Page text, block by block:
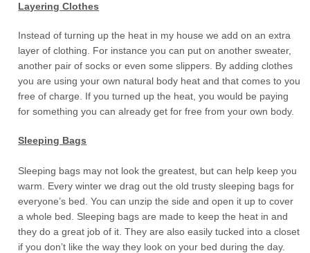
Layering Clothes
Instead of turning up the heat in my house we add on an extra
layer of clothing. For instance you can put on another sweater,
another pair of socks or even some slippers. By adding clothes
you are using your own natural body heat and that comes to you
free of charge. If you turned up the heat, you would be paying
for something you can already get for free from your own body.
Sleeping Bags
Sleeping bags may not look the greatest, but can help keep you
warm. Every winter we drag out the old trusty sleeping bags for
everyone’s bed. You can unzip the side and open it up to cover
a whole bed. Sleeping bags are made to keep the heat in and
they do a great job of it. They are also easily tucked into a closet
if you don’t like the way they look on your bed during the day.